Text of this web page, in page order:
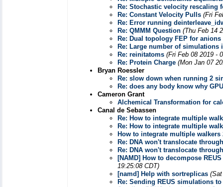
Re: Stochastic velocity rescaling
Re: Constant Velocity Pulls (Fri
Re: Error running
Re: QMMM Question (Thu Feb 14
Re: Dual topology FEP for anions
Re: Large number of
Re: reinitatoms (Fri Feb 08 2019 -
Re: Protein Charge (Mon Jan 07
Bryan Roessler
Re: slow down when running 2
Re: does any body know why
Cameron Grant
Alchemical Transformation for
Canal de Sebassen
Re: How to integrate multiple
Re: How to integrate multiple
How to integrate multiple
Re: DNA won't translocate
Re: DNA won't translocate
[NAMD] How to decompose
19:25:08 CDT)
[namd] Help with sortreplicas
Re: Sending REUS simulations to